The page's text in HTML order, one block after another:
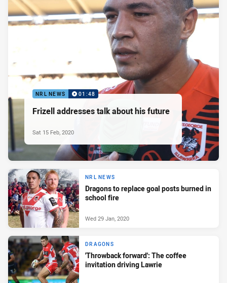
NRL NEWS 01:48
Frizell addresses talk about his future
Sat 15 Feb, 2020
NRL NEWS
Dragons to replace goal posts burned in
school fire
Wed 29 Jan, 2020
DRAGONS
'Throwback forward': The coffee
invitation driving Lawrie